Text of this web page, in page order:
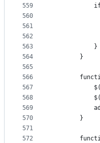
559
560
561
562
563
564
565
566
567
568
569
570
571
572
            }
        }
        }